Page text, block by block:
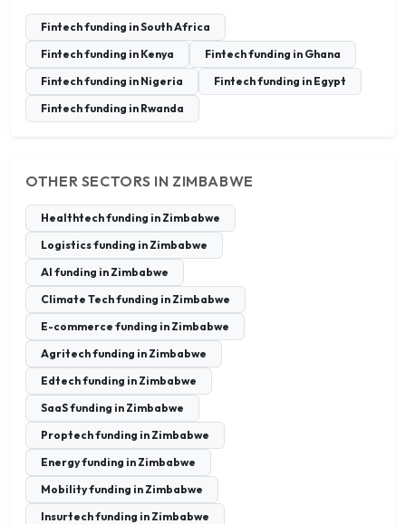
Fintech funding in South Africa
Fintech funding in Kenya
Fintech funding in Ghana
Fintech funding in Nigeria
Fintech funding in Egypt
Fintech funding in Rwanda
OTHER SECTORS IN ZIMBABWE
Healthtech funding in Zimbabwe
Logistics funding in Zimbabwe
AI funding in Zimbabwe
Climate Tech funding in Zimbabwe
E-commerce funding in Zimbabwe
Agritech funding in Zimbabwe
Edtech funding in Zimbabwe
SaaS funding in Zimbabwe
Proptech funding in Zimbabwe
Energy funding in Zimbabwe
Mobility funding in Zimbabwe
Insurtech funding in Zimbabwe